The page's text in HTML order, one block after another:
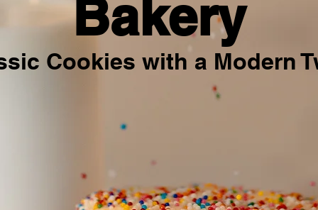
Bakery
Cookies with a Modern